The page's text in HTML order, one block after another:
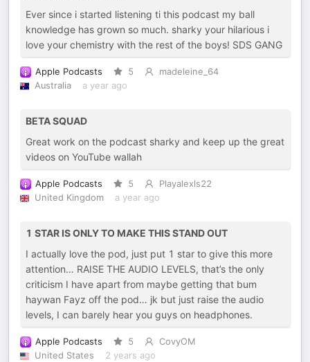
Ever since i started listening ti this podcast my ball
knowledge has grown so much. sharky your hilarious i
love your chemistry with the rest of the boys! SDS GANG
Apple Podcasts 5
madeleine_64
Australia
a year ago
BETA SQUAD
Great work on the podcast sharky and keep up the great
videos on YouTube wallah
Apple Podcasts 5
Playalexls22
United Kingdom
a year ago
1 STAR IS ONLY TO MAKE THIS STAND OUT
I actually love the pod, just put 1 star to give this more
attention… RAISE THE AUDIO LEVELS, that’s the only
criticism I have apart from maybe getting that bum
haywan Fayz off the pod… jk but just raise the audio
levels, I can barely hear you guys on headphones.
Apple Podcasts 5
CovyOM
United States
2 years ago